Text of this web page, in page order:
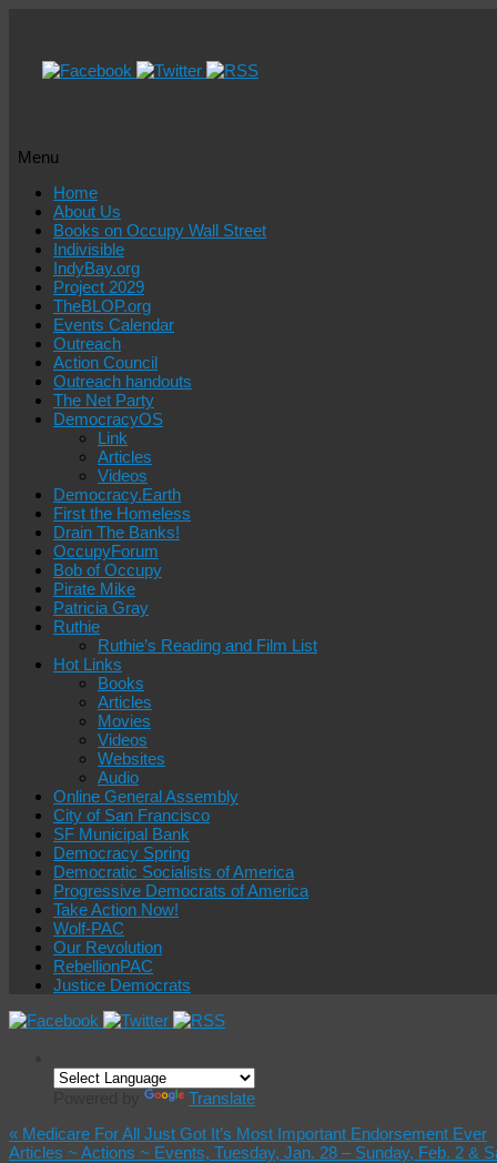
Menu
Skip
content
Home
About Us
Books on Occupy Wall Street
Indivisible
IndyBay.org
Project 2029
TheBLOP.org
Events Calendar
Outreach
Action Council
Outreach handouts
The Net Party
DemocracyOS
Link
Articles
Videos
Democracy.Earth
First the Homeless
Drain The Banks!
OccupyForum
Bob of Occupy
Pirate Mike
Patricia Gray
Ruthie
Ruthie’s Reading and Film List
Hot Links
Books
Articles
Movies
Videos
Websites
Audio
Online General Assembly
City of San Francisco
SF Municipal Bank
Democracy Spring
Democratic Socialists of America
Progressive Democrats of America
Take Action Now!
Wolf-PAC
Our Revolution
RebellionPAC
Justice Democrats
Translate
« Medicare For All Just Got It’s Most Important Endorsement Ever
Articles ~ Actions ~ Events, Tuesday, Jan. 28 – Sunday, Feb. 2 &